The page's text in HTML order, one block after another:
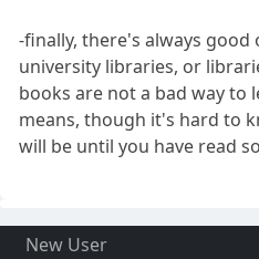
-finally, there's always good
university libraries, or
books are not a bad way to
means, though it's hard to
will be until you have read
New User